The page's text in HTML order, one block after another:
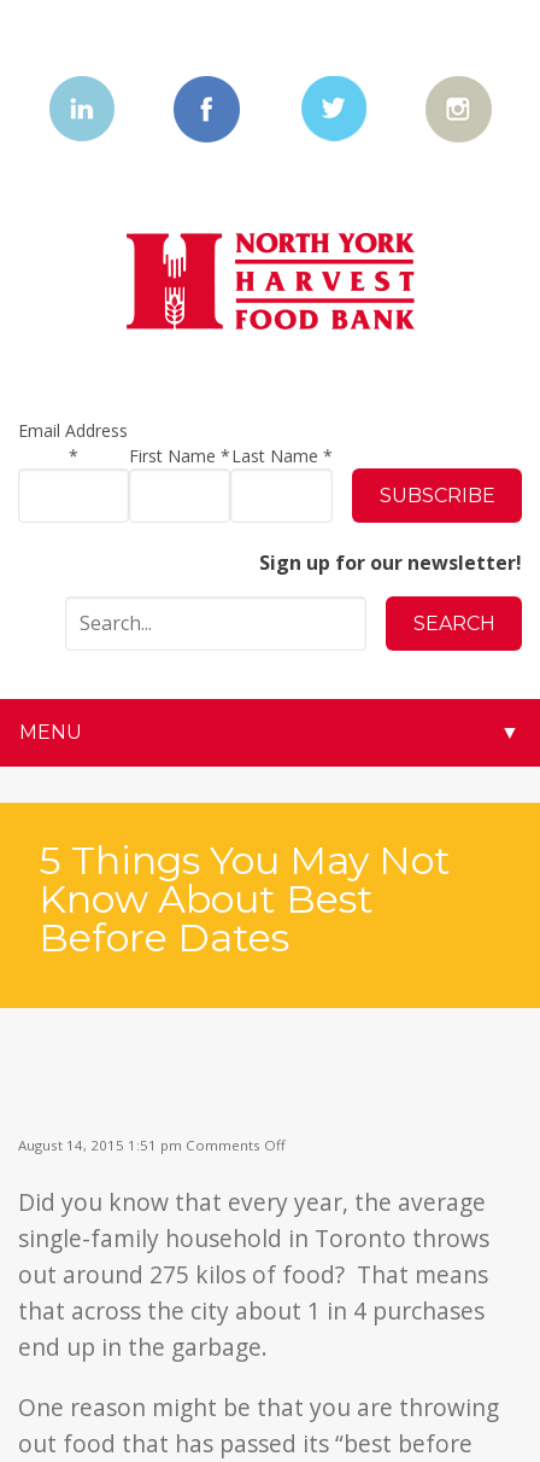
Email Address
*
First Name*Last Name *
Sign up for our newsletter!
▼
MENU ▼
5 Things You May Not
Know About Best
Before Dates
August 14, 2015 1:51 pm Comments Off
You
May
Not
Know
About
Best
Did you know that every year, the average
single-family household in Toronto throws
out around 275 kilos of food? That means
that across the city about 1 in 4 purchases
end up in the garbage.
One reason might be that you are throwing
out food that has passed its “best before